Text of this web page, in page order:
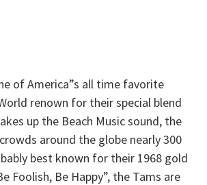
of America”s all time favorite
renown for their special blend
up the Beach Music sound, the
around the globe nearly 300
best known for their 1968 gold
Foolish, Be Happy”, the Tams are